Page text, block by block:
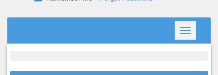
Toggle
navigation